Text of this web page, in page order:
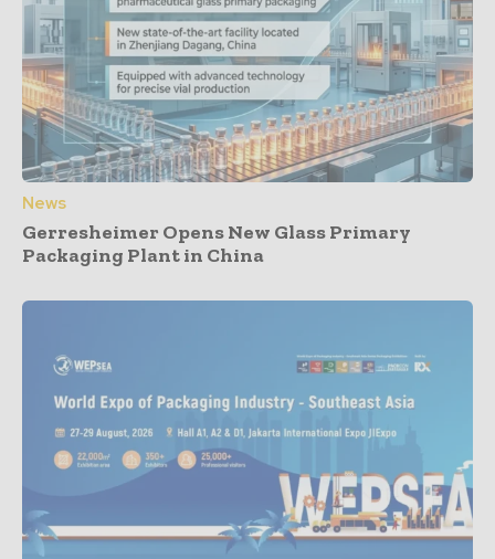
News
Gerresheimer Opens New Glass Primary
Packaging Plant in China